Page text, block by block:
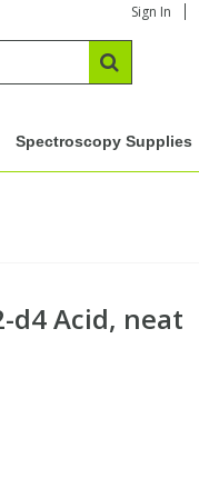
Sign In
Spectroscopy Supplies
d4 Acid, neat